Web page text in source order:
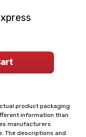
product packaging
information than
manufacturers
The descriptions and